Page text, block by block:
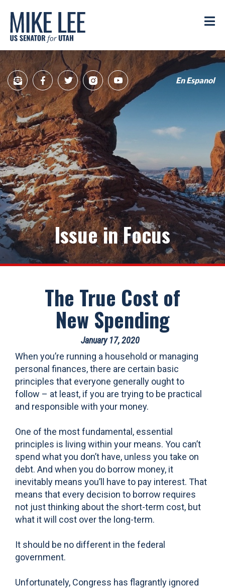
Lee
US
Senator
for
Utah
Sign
Up
for
newsletter
FacebookTwitterInstagramYouTube
En Espanol
Issue in Focus
The True Cost of
New Spending
January 17, 2020
When you’re running a household or managing
personal finances, there are certain basic
principles that everyone generally ought to
follow – at least, if you are trying to be practical
and responsible with your money.
One of the most fundamental, essential
principles is living within your means. You can’t
spend what you don’t have, unless you take on
debt. And when you do borrow money, it
inevitably means you’ll have to pay interest. That
means that every decision to borrow requires
not just thinking about the short-term cost, but
what it will cost over the long-term.
It should be no different in the federal
government.
Unfortunately, Congress has flagrantly ignored